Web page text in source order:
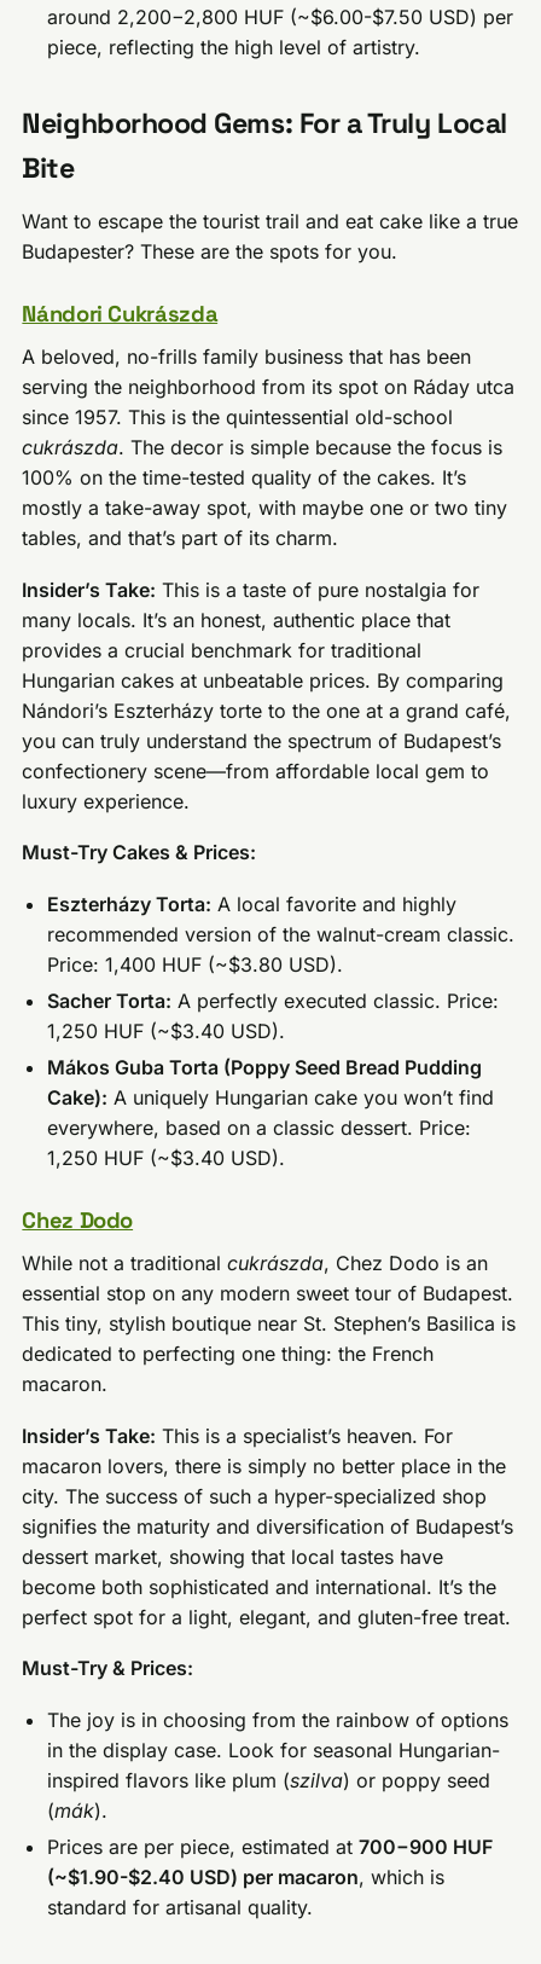
around 2,200−2,800 HUF (~$6.00-$7.50 USD) per
piece, reflecting the high level of artistry.
Neighborhood Gems: For a Truly Local
Bite
Want to escape the tourist trail and eat cake like a true
Budapester? These are the spots for you.
Nándori Cukrászda
A beloved, no-frills family business that has been
serving the neighborhood from its spot on Ráday utca
since 1957. This is the quintessential old-school
cukrászda. The decor is simple because the focus is
100% on the time-tested quality of the cakes. It’s
mostly a take-away spot, with maybe one or two tiny
tables, and that’s part of its charm.
Insider’s Take: This is a taste of pure nostalgia for
many locals. It’s an honest, authentic place that
provides a crucial benchmark for traditional
Hungarian cakes at unbeatable prices. By comparing
Nándori’s Eszterházy torte to the one at a grand café,
you can truly understand the spectrum of Budapest’s
confectionery scene—from affordable local gem to
luxury experience.
Must-Try Cakes & Prices:
Eszterházy Torta: A local favorite and highly
recommended version of the walnut-cream classic.
Price: 1,400 HUF (~$3.80 USD).
Sacher Torta: A perfectly executed classic. Price:
1,250 HUF (~$3.40 USD).
Mákos Guba Torta (Poppy Seed Bread Pudding
Cake): A uniquely Hungarian cake you won’t find
everywhere, based on a classic dessert. Price:
1,250 HUF (~$3.40 USD).
Chez Dodo
While not a traditionalcukrászda, Chez Dodo is an
essential stop on any modern sweet tour of Budapest.
This tiny, stylish boutique near St. Stephen’s Basilica is
dedicated to perfecting one thing: the French
macaron.
Insider’s Take: This is a specialist’s heaven. For
macaron lovers, there is simply no better place in the
city. The success of such a hyper-specialized shop
signifies the maturity and diversification of Budapest’s
dessert market, showing that local tastes have
become both sophisticated and international. It’s the
perfect spot for a light, elegant, and gluten-free treat.
Must-Try & Prices:
The joy is in choosing from the rainbow of options
in the display case. Look for seasonal Hungarian-
inspired flavors like plum (szilva) or poppy seed
(mák).
Prices are per piece, estimated at700−900 HUF
(~$1.90-$2.40 USD) per macaron, which is
standard for artisanal quality.